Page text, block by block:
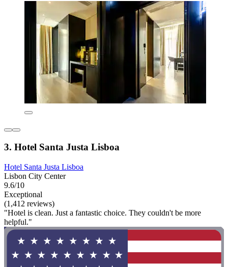
3. Hotel Santa Justa Lisboa
Hotel Santa Justa Lisboa
Lisbon City Center
9.6/10
Exceptional
(1,412 reviews)
"Hotel is clean. Just a fantastic choice. They couldn't be more
helpful."